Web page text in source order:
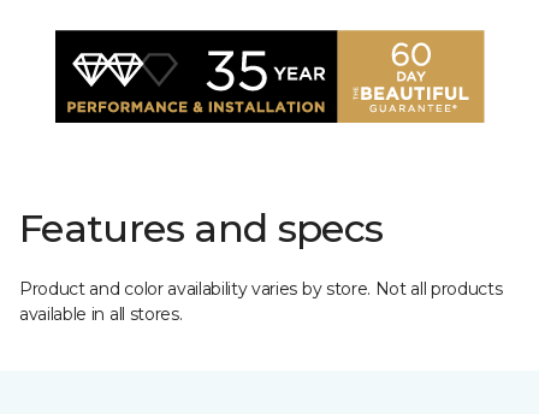
Features and specs
Product and color availability varies by store. Not all products
available in all stores.